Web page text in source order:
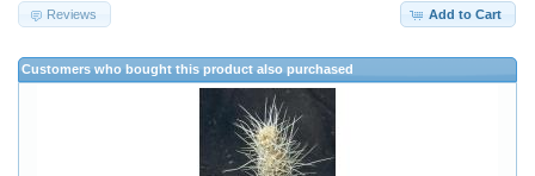
Add to Cart
Reviews
Customers who bought this product also purchased